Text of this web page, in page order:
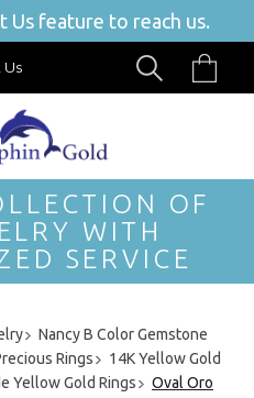
Us feature to reach us.
OF
WITH
SERVICE
Nancy B Color Gemstone
Rings
14K Yellow Gold
Yellow Gold Rings
Oval Oro